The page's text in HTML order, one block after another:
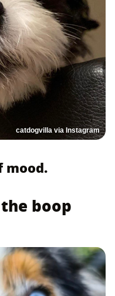
catdogvilla via Instagram
mood.
boop